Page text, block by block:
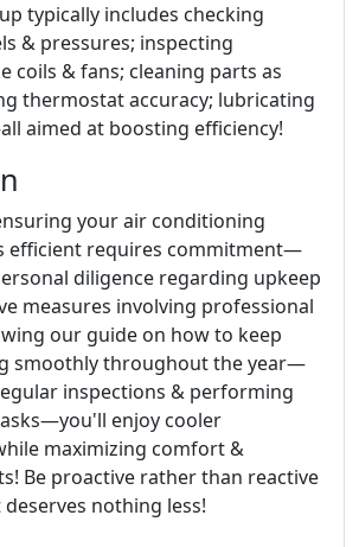
typically includes checking
& pressures; inspecting
coils & fans; cleaning parts as
thermostat accuracy; lubricating
aimed at boosting efficiency!
your air conditioning
efficient requires commitment—
diligence regarding upkeep
measures involving professional
our guide on how to keep
smoothly throughout the year—
inspections & performing
enjoy cooler
maximizing comfort &
Be proactive rather than reactive
nothing less!